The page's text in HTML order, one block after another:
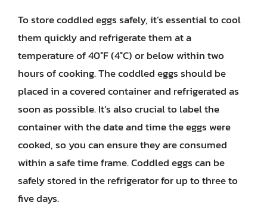
To store coddled eggs safely, it’s essential to cool
them quickly and refrigerate them at a
temperature of 40°F (4°C) or below within two
hours of cooking. The coddled eggs should be
placed in a covered container and refrigerated as
soon as possible. It’s also crucial to label the
container with the date and time the eggs were
cooked, so you can ensure they are consumed
within a safe time frame. Coddled eggs can be
safely stored in the refrigerator for up to three to
five days.